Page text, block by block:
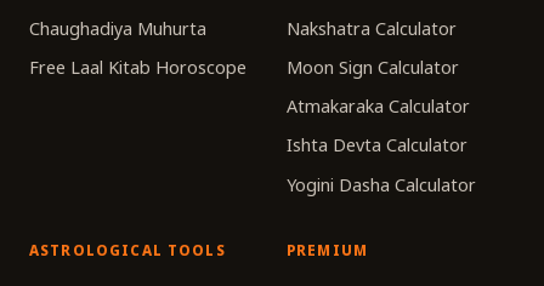
Chaughadiya Muhurta
Free Laal Kitab Horoscope
Nakshatra Calculator
Moon Sign Calculator
Atmakaraka Calculator
Ishta Devta Calculator
Yogini Dasha Calculator
ASTROLOGICAL TOOLS PREMIUM